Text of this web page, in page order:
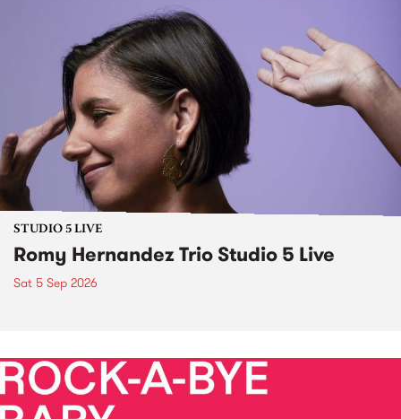
STUDIO 5 LIVE
Romy Hernandez Trio Studio 5 Live
Sat 5 Sep 2026